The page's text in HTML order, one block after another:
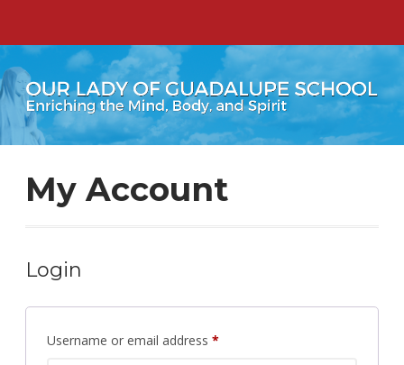
My Account
Login
Username or email address *Required